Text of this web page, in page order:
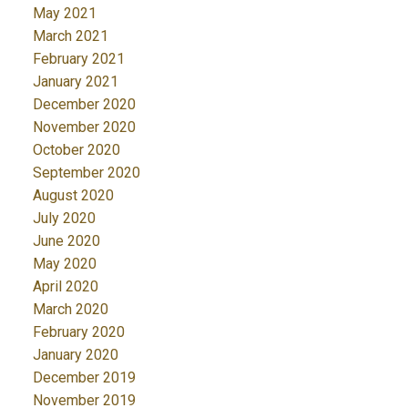
May 2021
March 2021
February 2021
January 2021
December 2020
November 2020
October 2020
September 2020
August 2020
July 2020
June 2020
May 2020
April 2020
March 2020
February 2020
January 2020
December 2019
November 2019